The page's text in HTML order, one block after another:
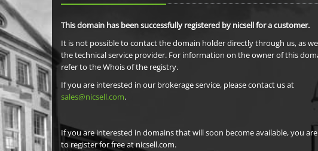
This domain has been successfully registered by nicsell for a customer.
It is not possible to contact the domain holder directly through us, as
the technical service provider. For information on the owner of this
refer to the Whois of the registry.
If you are interested in our brokerage service, please contact us at
sales@nicsell.com.
If you are interested in domains that will soon become available, you
to register for free at nicsell.com.